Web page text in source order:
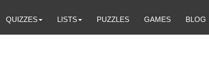
QUIZZES LISTS PUZZLES GAMES BLOG